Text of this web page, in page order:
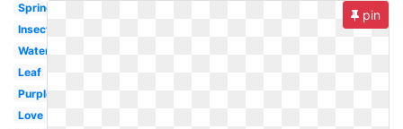
Spring
Insect
Watercolor
Leaf
Purple
Love
pin